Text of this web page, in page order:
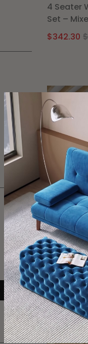
4 Seater
Set –
$
$342.30
18% OFF
Large
Lounge
$1,274.15
Ship in